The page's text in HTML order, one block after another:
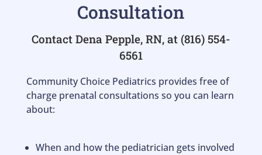
Consultation
Contact Dena Pepple, RN, at (816) 554-
6561
Community Choice Pediatrics provides free of
charge prenatal consultations so you can learn
about:
When and how the pediatrician gets involved